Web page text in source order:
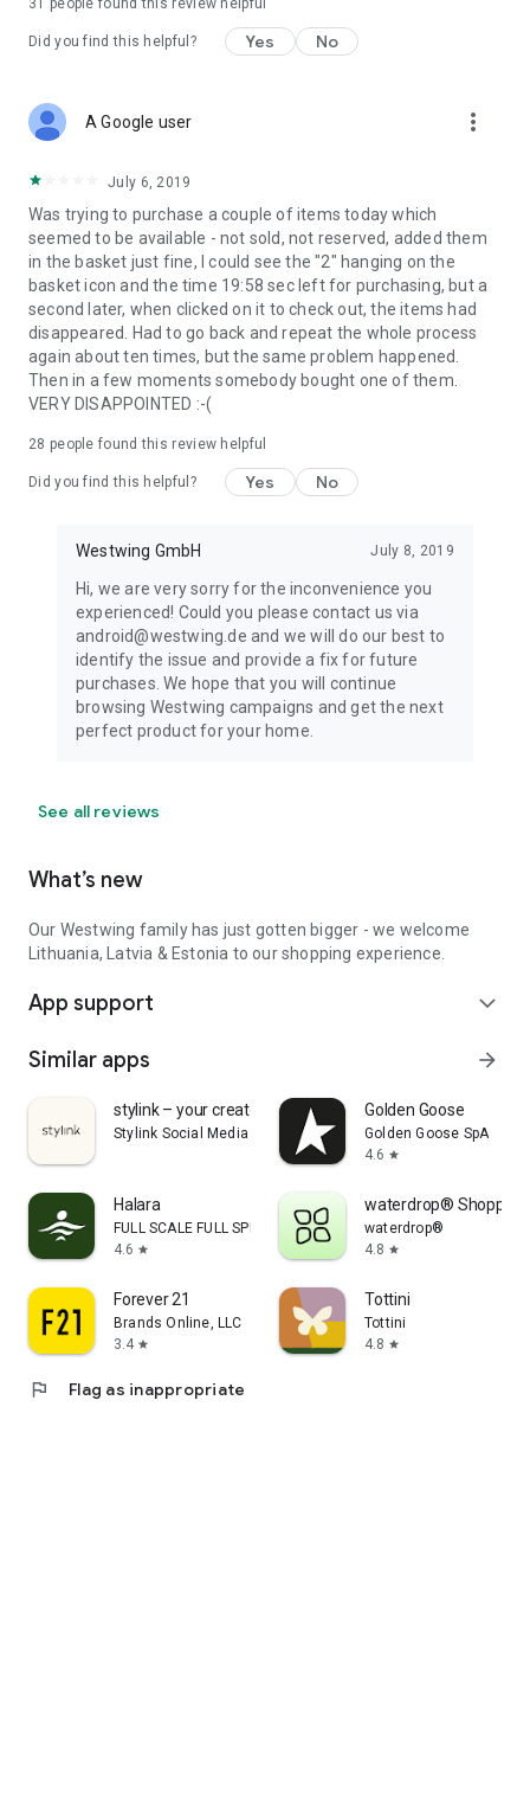
31 people found this review helpful
Did you find this helpful? Yes No
A Google user more_vert
July 6, 2019
Was trying to purchase a couple of items today which
seemed to be available - not sold, not reserved, added them
in the basket just fine, I could see the "2" hanging on the
basket icon and the time 19:58 sec left for purchasing, but a
second later, when clicked on it to check out, the items had
disappeared. Had to go back and repeat the whole process
again about ten times, but the same problem happened.
Then in a few moments somebody bought one of them.
VERY DISAPPOINTED :-(
28 people found this review helpful
Did you find this helpful? Yes No
Westwing GmbH July 8, 2019
Hi, we are very sorry for the inconvenience you
experienced! Could you please contact us via
android@westwing.de and we will do our best to
identify the issue and provide a fix for future
purchases. We hope that you will continue
browsing Westwing campaigns and get the next
perfect product for your home.
See all reviews
What’s new
Our Westwing family has just gotten bigger - we welcome
Lithuania, Latvia & Estonia to our shopping experience.
App support expand_more
Similar apps arrow_forward
stylink – your creator tool
Stylink Social Media GmbH
Golden Goose
Golden Goose SpA
4.6 star
Halara
FULL SCALE FULL SPEED PTE.LTD.
4.6 star
waterdrop® Shopping
waterdrop®
4.8 star
Forever 21
Brands Online, LLC
3.4 star
Tottini
Tottini
4.8 star
flag Flag as inappropriate